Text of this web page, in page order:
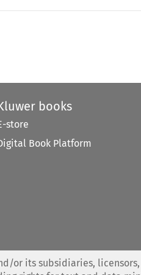
books
store
Book Platform
or its subsidiaries, licensors,